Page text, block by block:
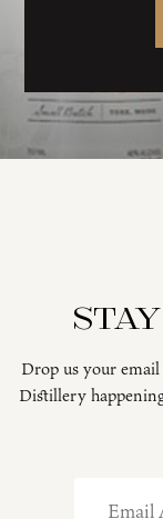
Drop us your
Distillery